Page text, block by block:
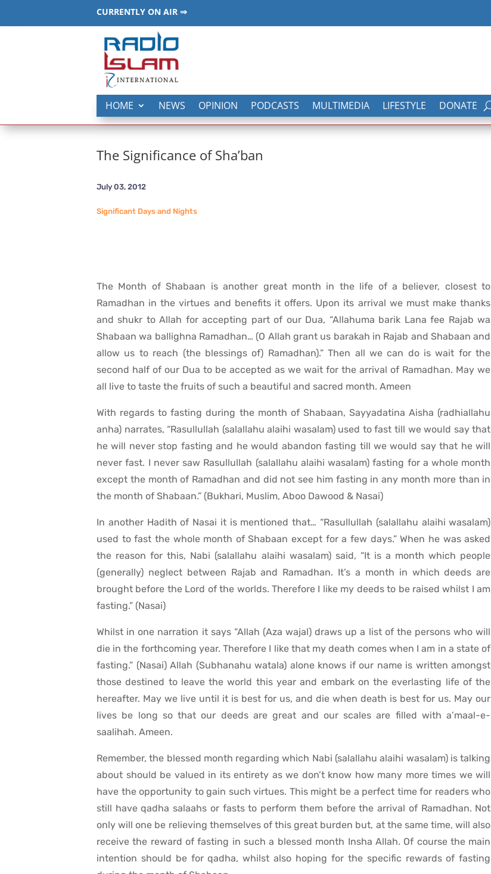
CURRENTLY ON AIR ⇒
HOME NEWS OPINION PODCASTS MULTIMEDIA LIFESTYLE DONATE
The Significance of Sha’ban
July 03, 2012
Significant Days and Nights
The Month of Shabaan is another great month in the life of a believer, closest to
Ramadhan in the virtues and benefits it offers. Upon its arrival we must make thanks
and shukr to Allah for accepting part of our Dua, “Allahuma barik Lana fee Rajab wa
Shabaan wa ballighna Ramadhan… (O Allah grant us barakah in Rajab and Shabaan and
allow us to reach (the blessings of) Ramadhan).” Then all we can do is wait for the
second half of our Dua to be accepted as we wait for the arrival of Ramadhan. May we
all live to taste the fruits of such a beautiful and sacred month. Ameen
With regards to fasting during the month of Shabaan, Sayyadatina Aisha (radhiallahu
anha) narrates, “Rasullullah (salallahu alaihi wasalam) used to fast till we would say that
he will never stop fasting and he would abandon fasting till we would say that he will
never fast. I never saw Rasullullah (salallahu alaihi wasalam) fasting for a whole month
except the month of Ramadhan and did not see him fasting in any month more than in
the month of Shabaan.” (Bukhari, Muslim, Aboo Dawood & Nasai)
In another Hadith of Nasai it is mentioned that… “Rasullullah (salallahu alaihi wasalam)
used to fast the whole month of Shabaan except for a few days.” When he was asked
the reason for this, Nabi (salallahu alaihi wasalam) said, “It is a month which people
(generally) neglect between Rajab and Ramadhan. It’s a month in which deeds are
brought before the Lord of the worlds. Therefore I like my deeds to be raised whilst I am
fasting.” (Nasai)
Whilst in one narration it says “Allah (Aza wajal) draws up a list of the persons who will
die in the forthcoming year. Therefore I like that my death comes when I am in a state of
fasting.” (Nasai) Allah (Subhanahu watala) alone knows if our name is written amongst
those destined to leave the world this year and embark on the everlasting life of the
hereafter. May we live until it is best for us, and die when death is best for us. May our
lives be long so that our deeds are great and our scales are filled with a’maal-e-
saalihah. Ameen.
Remember, the blessed month regarding which Nabi (salallahu alaihi wasalam) is talking
about should be valued in its entirety as we don’t know how many more times we will
have the opportunity to gain such virtues. This might be a perfect time for readers who
still have qadha salaahs or fasts to perform them before the arrival of Ramadhan. Not
only will one be relieving themselves of this great burden but, at the same time, will also
receive the reward of fasting in such a blessed month Insha Allah. Of course the main
intention should be for qadha, whilst also hoping for the specific rewards of fasting